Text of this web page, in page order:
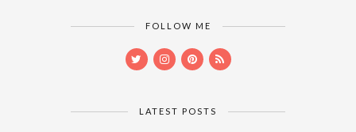
FOLLOW ME
LATEST POSTS